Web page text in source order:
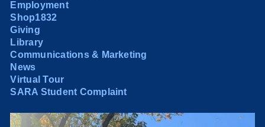
Employment
Shop1832
Giving
Library
Communications & Marketing
News
Virtual Tour
SARA Student Complaint